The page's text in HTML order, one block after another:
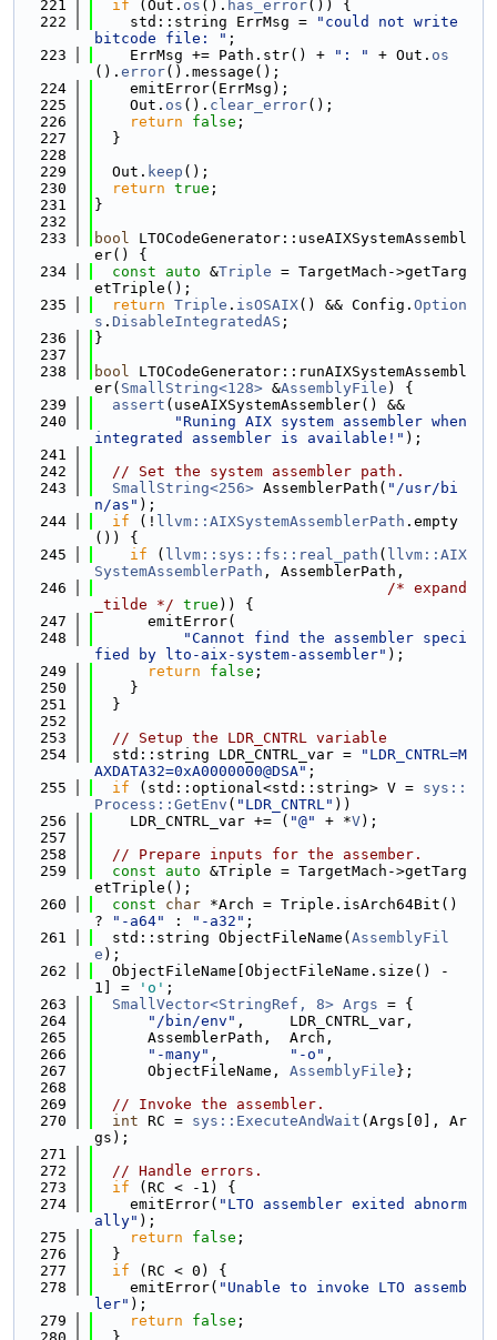
  221
if (Out. os (). has_error()) {
  222
    std::string ErrMsg =
"could not write
bitcode file: " ;
  223
    ErrMsg += Path.str() +
": " + Out. os
(). error().message();
  224
    emitError(ErrMsg);
  225
    Out.
os (). clear_error();
  226
return false ;
  227
  }
  228
  229
  Out.
keep ();
  230
return true ;
  231
}
  232
  233
bool LTOCodeGenerator::useAIXSystemAssembl
er() {
  234
const auto &Triple = TargetMach->getTarg
etTriple();
  235
return Triple . isOSAIX() && Config. Option
s . DisableIntegratedAS ;
  236
}
  237
  238
bool LTOCodeGenerator::runAIXSystemAssembl
er( SmallString<128> &AssemblyFile ) {
  239
assert (useAIXSystemAssembler() &&
  240
"Runing AIX system assembler when
integrated assembler is available!" );
  241
  242
// Set the system assembler path.
  243
SmallString<256> AssemblerPath( "/usr/bi
n/as" );
  244
if (! llvm::AIXSystemAssemblerPath .empty
()) {
  245
if ( llvm::sys::fs::real_path ( llvm::AIX
SystemAssemblerPath , AssemblerPath,
  246
/* expand
_tilde */ true )) {
  247
      emitError(
  248
"Cannot find the assembler speci
fied by lto-aix-system-assembler" );
  249
return false ;
  250
    }
  251
  }
  252
  253
// Setup the LDR_CNTRL variable
  254
  std::string LDR_CNTRL_var =
"LDR_CNTRL=M
AXDATA32=0xA0000000@DSA" ;
  255
if (std::optional<std::string> V = sys::
Process::GetEnv ( "LDR_CNTRL" ))
  256
    LDR_CNTRL_var += (
"@" + *V);
  257
  258
// Prepare inputs for the assember.
  259
const auto &Triple = TargetMach->getTarg
etTriple();
  260
const char *Arch = Triple.isArch64Bit()
?
"-a64" : "-a32" ;
  261
  std::string ObjectFileName(
AssemblyFil
e );
  262
  ObjectFileName[ObjectFileName.size() -
1] =
'o' ;
  263
SmallVector<StringRef, 8> Args = {
  264
"/bin/env" ,     LDR_CNTRL_var,
  265
      AssemblerPath,  Arch,
  266
"-many" , "-o" ,
  267
      ObjectFileName,
AssemblyFile };
  268
  269
// Invoke the assembler.
  270
int RC = sys::ExecuteAndWait (Args[0], Ar
gs);
  271
  272
// Handle errors.
  273
if (RC < -1) {
  274
    emitError(
"LTO assembler exited abnorm
ally" );
  275
return false ;
  276
  }
  277
if (RC < 0) {
  278
    emitError(
"Unable to invoke LTO assemb
ler" );
  279
return false ;